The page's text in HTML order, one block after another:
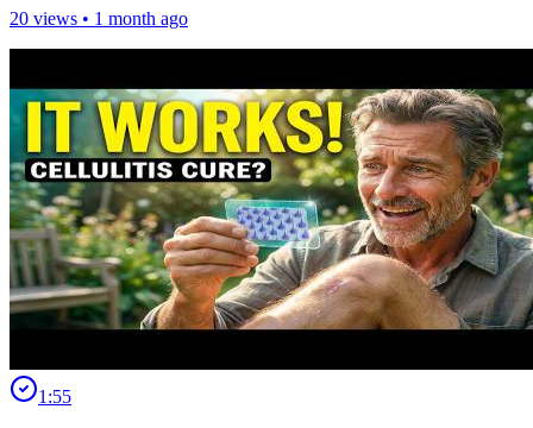
20 views • 1 month ago
1:55